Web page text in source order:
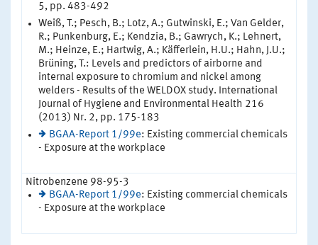
5, pp. 483-492
Weiß, T.; Pesch, B.; Lotz, A.; Gutwinski, E.; Van Gelder,
R.; Punkenburg, E.; Kendzia, B.; Gawrych, K.; Lehnert,
M.; Heinze, E.; Hartwig, A.; Käfferlein, H.U.; Hahn, J.U.;
Brüning, T.: Levels and predictors of airborne and
internal exposure to chromium and nickel among
welders - Results of the WELDOX study. International
Journal of Hygiene and Environmental Health 216
(2013) Nr. 2, pp. 175-183
BGAA-Report 1/99e: Existing commercial chemicals
- Exposure at the workplace
Nitrobenzene 98-95-3
BGAA-Report 1/99e: Existing commercial chemicals
- Exposure at the workplace